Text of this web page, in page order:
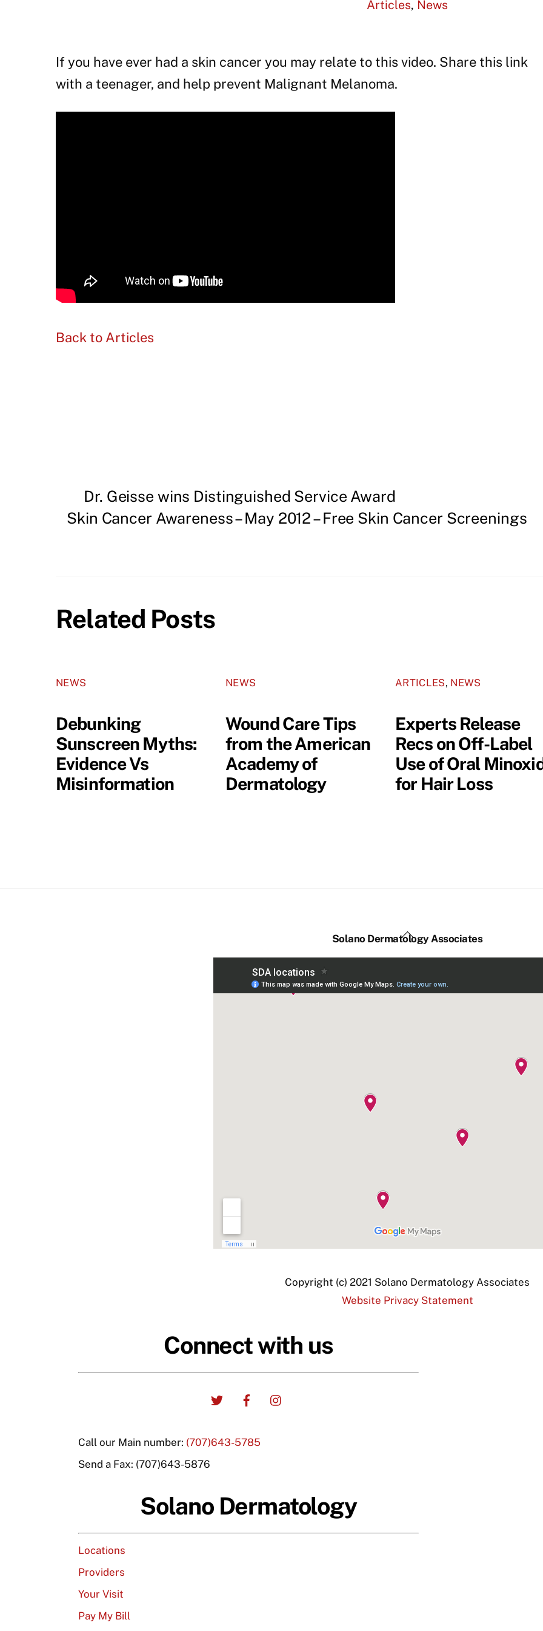
Articles, News
If you have ever had a skin cancer you may relate to this video. Share this link
with a teenager, and help prevent Malignant Melanoma.
Back to Articles
Dr. Geisse wins Distinguished Service Award
Skin Cancer Awareness – May 2012 – Free Skin Cancer Screenings
Related Posts
NEWS
Debunking
Sunscreen Myths:
Evidence Vs
Misinformation
NEWS
Wound Care Tips
from the American
Academy of
Dermatology
ARTICLES, NEWS
Experts Release
Recs on Off-Label
Use of Oral
for Hair Loss
Back
To
Solano Dermatology Associates
Copyright (c) 2021 Solano Dermatology Associates
Website Privacy Statement
Connect with us
Twitter Facebook
Call our Main number: (707)643-5785
Send a Fax: (707)643-5876
Solano Dermatology
Locations
Providers
Your Visit
Pay My Bill